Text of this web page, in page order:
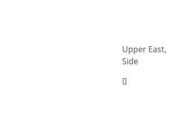
Upper East,
Side